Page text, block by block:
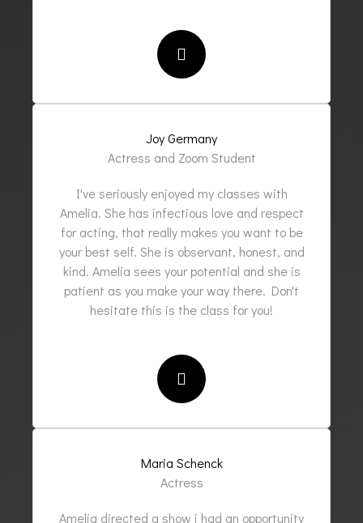
Joy Germany
Actress and Zoom Student
I've seriously enjoyed my classes with
Amelia. She has infectious love and respect
for acting, that really makes you want to be
your best self. She is observant, honest, and
kind. Amelia sees your potential and she is
patient as you make your way there. Don't
hesitate this is the class for you!
Maria Schenck
Actress
Amelia directed a show i had an opportunity